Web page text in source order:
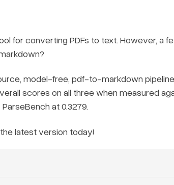
for converting PDFs to text. However, a
model-free, pdf-to-markdown
scores on all three when measured
at 0.3279.
latest version today!